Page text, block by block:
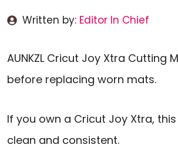
Written by: Editor In Chief
AUNKZL Cricut Joy Xtra Cutting
before replacing worn mats.
If you own a Cricut Joy Xtra,
clean and consistent.